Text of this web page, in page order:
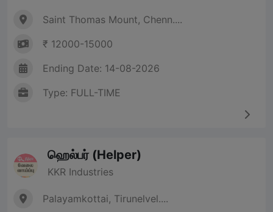
Saint Thomas Mount, Chenn....
₹ 12000-15000
Ending Date: 14-08-2026
Type: FULL-TIME
ஹெல்பர் (Helper)
KKR Industries
Palayamkottai, Tirunelvel....